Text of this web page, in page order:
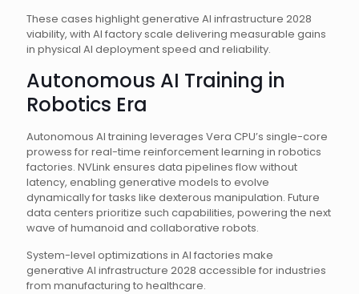
These cases highlight generative AI infrastructure 2028
viability, with AI factory scale delivering measurable gains
in physical AI deployment speed and reliability.
Autonomous AI Training in
Robotics Era
Autonomous AI training leverages Vera CPU’s single-core
prowess for real-time reinforcement learning in robotics
factories. NVLink ensures data pipelines flow without
latency, enabling generative models to evolve
dynamically for tasks like dexterous manipulation. Future
data centers prioritize such capabilities, powering the next
wave of humanoid and collaborative robots.
System-level optimizations in AI factories make
generative AI infrastructure 2028 accessible for industries
from manufacturing to healthcare.